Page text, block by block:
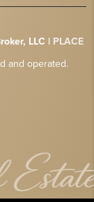
LLC | PLACE
and operated.